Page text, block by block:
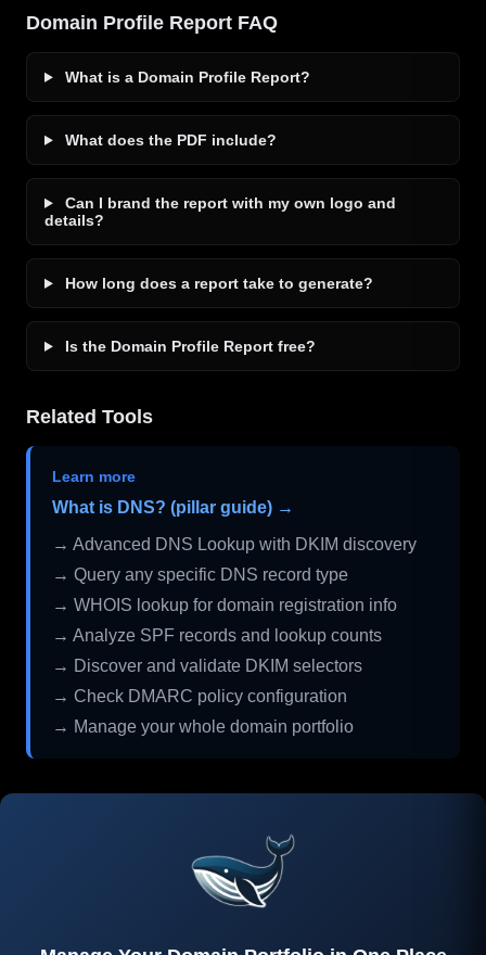
Domain Profile Report FAQ
What is a Domain Profile Report?
What does the PDF include?
Can I brand the report with my own logo and
details?
How long does a report take to generate?
Is the Domain Profile Report free?
Related Tools
Learn more
What is DNS? (pillar guide) →
→ Advanced DNS Lookup with DKIM discovery
→ Query any specific DNS record type
→ WHOIS lookup for domain registration info
→ Analyze SPF records and lookup counts
→ Discover and validate DKIM selectors
→ Check DMARC policy configuration
→ Manage your whole domain portfolio